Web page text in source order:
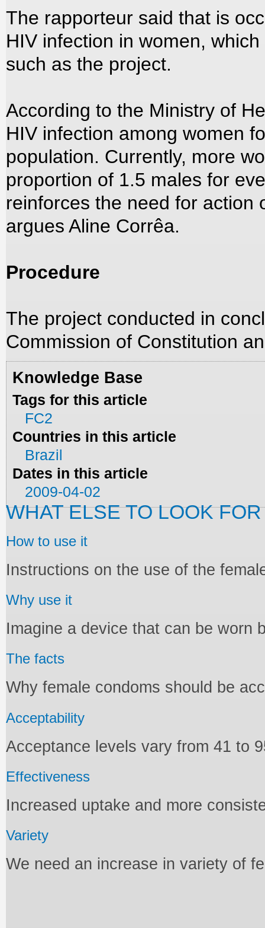
The rapporteur said that is
HIV infection in women,
such as the project.
According to the Ministry of
HIV infection among women
population. Currently, more
proportion of 1.5 males for
reinforces the need for action
argues Aline Corrêa.
Procedure
The project conducted in
Commission of Constitution
Knowledge Base
Tags for this article
FC2
Countries in this article
Brazil
Dates in this article
2009-04-02
WHAT ELSE TO LOOK FOR
How to use it
Instructions on the use of the
Why use it
Imagine a device that can be worn
The facts
Why female condoms should be
Acceptability
Acceptance levels vary from 41 to
Effectiveness
Increased uptake and more
Variety
We need an increase in variety of